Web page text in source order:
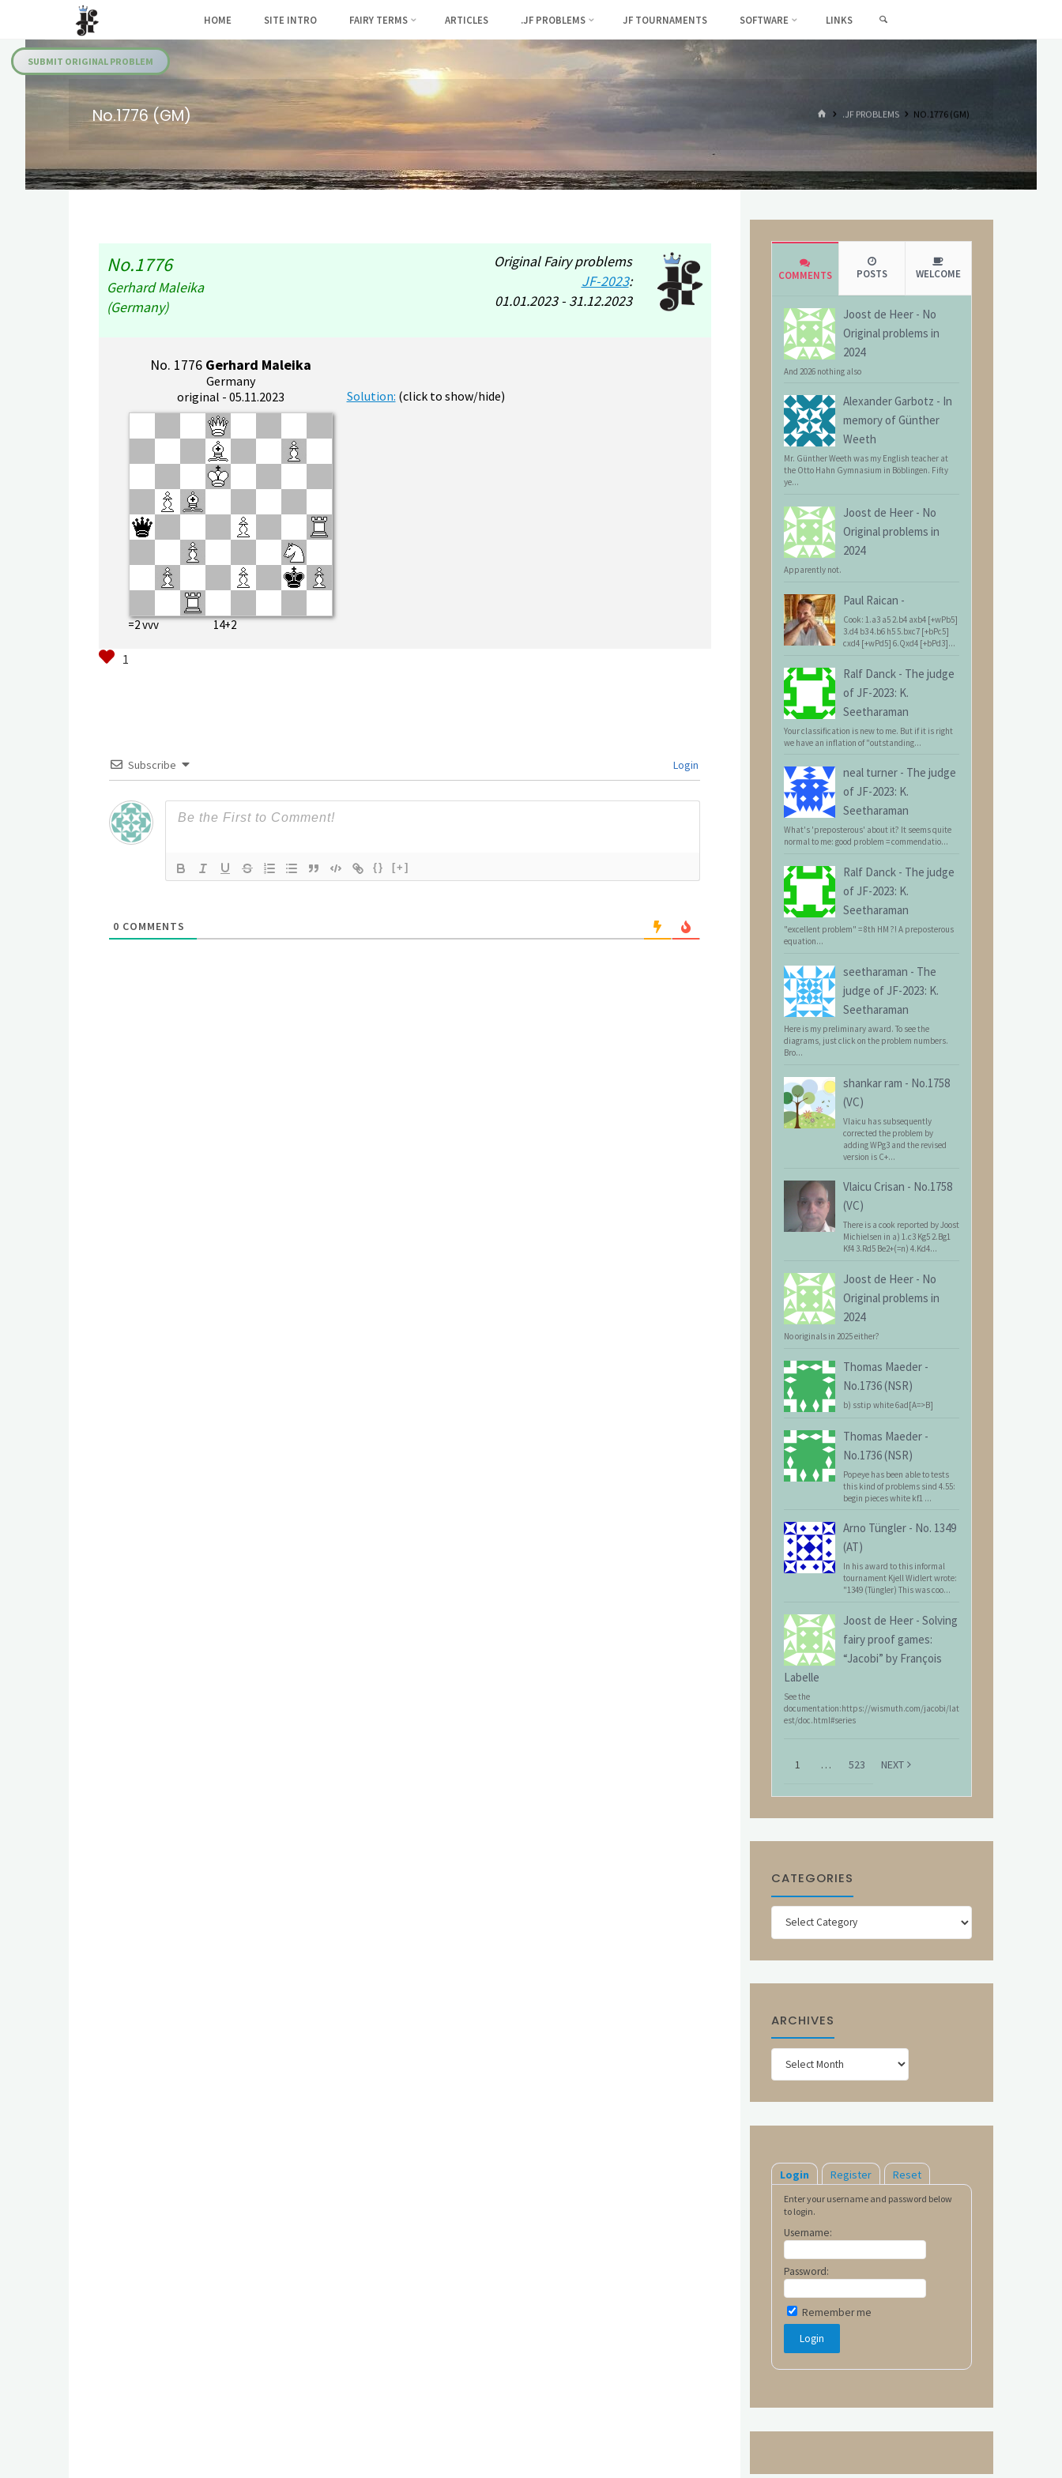
content
Fairies
HOME SITE INTRO FAIRY TERMS ARTICLES .JF PROBLEMS JF TOURNAMENTS SOFTWARE LINKS
SUBMIT ORIGINAL PROBLEM
No.1776 (GM) HOME.JF PROBLEMS NO.1776 (GM)
No.1776
Gerhard Maleika
(Germany)
Original Fairy problems
JF-2023:
01.01.2023 - 31.12.2023
No. 1776 Gerhard Maleika
Germany
original - 05.11.2023
=2 vvv 14+2
Solution: (click to show/hide)
Subscribe Login
{} [+]
0 COMMENTS
COMMENTS POSTS WELCOME
Joost de Heer - No
Original problems in
2024
And 2026 nothing also
Alexander Garbotz - In
memory of Günther
Weeth
Mr. Günther Weeth was my English teacher at
the Otto Hahn Gymnasium in Böblingen. Fifty
ye...
Joost de Heer - No
Original problems in
2024
Apparently not.
Paul Raican -
Cook: 1.a3 a5 2.b4 axb4 [+wPb5]
3.d4 b3 4.b6 h5 5.bxc7 [+bPc5]
cxd4 [+wPd5] 6.Qxd4 [+bPd3]...
Ralf Danck - The judge
of JF-2023: K.
Seetharaman
Your classification is new to me. But if it is right
we have an inflation of "outstanding...
neal turner - The judge
of JF-2023: K.
Seetharaman
What's 'preposterous' about it? It seems quite
normal to me: good problem = commendatio...
Ralf Danck - The judge
of JF-2023: K.
Seetharaman
"excellent problem" = 8th HM ?! A preposterous
equation...
seetharaman - The
judge of JF-2023: K.
Seetharaman
Here is my preliminary award. To see the
diagrams, just click on the problem numbers.
Bro...
shankar ram - No.1758
(VC)
Vlaicu has subsequently
corrected the problem by
adding WPg3 and the revised
version is C+...
Vlaicu Crisan - No.1758
(VC)
There is a cook reported by Joost
Michielsen in a) 1.c3 Kg5 2.Bg1
Kf4 3.Rd5 Be2+(=n) 4.Kd4...
Joost de Heer - No
Original problems in
2024
No originals in 2025 either?
Thomas Maeder -
No.1736 (NSR)
b) sstip white 6ad[A=>B]
Thomas Maeder -
No.1736 (NSR)
Popeye has been able to tests
this kind of problems sind 4.55:
begin pieces white kf1 ...
Arno Tüngler - No. 1349
(AT)
In his award to this informal
tournament Kjell Widlert wrote:
"1349 (Tüngler) This was coo...
Joost de Heer - Solving
fairy proof games:
“Jacobi” by François
Labelle
See the
documentation:https://wismuth.com/jacobi/lat
est/doc.html#series
1 … 523 NEXT
CATEGORIES
Categories
ARCHIVES
Archives
Login Register Reset
Enter your username and password below
to login.
Username:
Password:
Remember me